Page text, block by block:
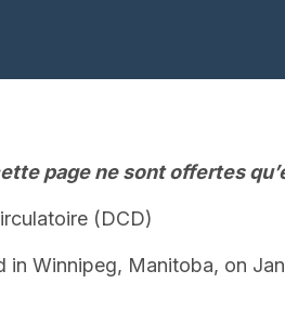
page ne sont offertes
(DCD)
Winnipeg, Manitoba, on